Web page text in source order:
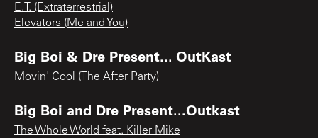
E.T. (Extraterrestrial)
Elevators (Me and You)
Big Boi & Dre Present... OutKast
Movin' Cool (The After Party)
Big Boi and Dre Present...Outkast
The Whole World feat. Killer Mike